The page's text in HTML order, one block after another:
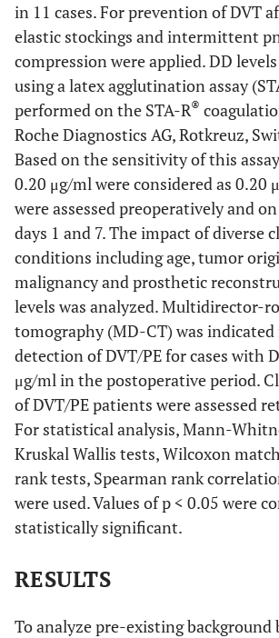
in 11 cases. For prevention of DVT
elastic stockings and intermittent
compression were applied. DD
using a latex agglutination assay
performed on the STA-R®
Roche Diagnostics AG, Rotkreuz,
Based on the sensitivity of this
0.20 μg/ml were considered as 0.20
were assessed preoperatively and
days 1 and 7. The impact of diverse
conditions including age, tumor
malignancy and prosthetic
levels was analyzed. Multidirector-
tomography (MD-CT) was
detection of DVT/PE for cases with
μg/ml in the postoperative period.
of DVT/PE patients were assessed
For statistical analysis, Mann-
Kruskal Wallis tests, Wilcoxon
rank tests, Spearman rank
were used. Values of p < 0.05 were
statistically significant.
RESULTS
To analyze pre-existing background